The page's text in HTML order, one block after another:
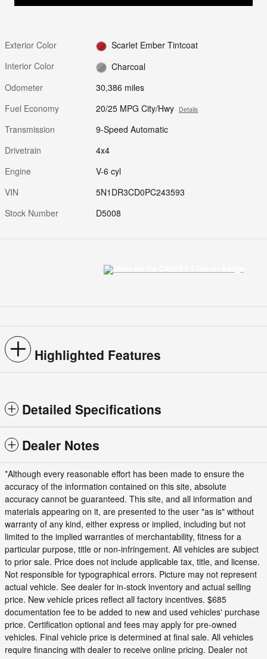
Exterior Color
Scarlet Ember Tintcoat
Interior Color
Charcoal
Odometer
30,386 miles
Fuel Economy
20/25 MPG City/Hwy Details
Transmission
9-Speed Automatic
Drivetrain
4x4
Engine
V-6 cyl
VIN
5N1DR3CD0PC243593
Stock Number
D5008
Highlighted Features
Detailed Specifications
Dealer Notes
*Although every reasonable effort has been made to ensure the
accuracy of the information contained on this site, absolute
accuracy cannot be guaranteed. This site, and all information and
materials appearing on it, are presented to the user "as is" without
warranty of any kind, either express or implied, including but not
limited to the implied warranties of merchantability, fitness for a
particular purpose, title or non-infringement. All vehicles are subject
to prior sale. Price does not include applicable tax, title, and license.
Not responsible for typographical errors. Picture may not represent
actual vehicle. See dealer for in-stock inventory and actual selling
price. New vehicle prices reflect all factory incentives. $685
documentation fee to be added to new and used vehicles' purchase
price. Certification optional and fees may apply for pre-owned
vehicles. Final vehicle price is determined at final sale. All vehicles
require financing with dealer to receive online pricing. Dealer not